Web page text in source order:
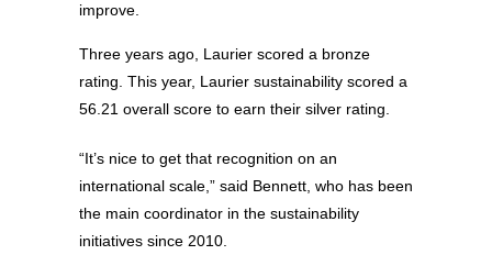
improve.
Three years ago, Laurier scored a bronze
rating. This year, Laurier sustainability scored a
56.21 overall score to earn their silver rating.
“It’s nice to get that recognition on an
international scale,” said Bennett, who has been
the main coordinator in the sustainability
initiatives since 2010.